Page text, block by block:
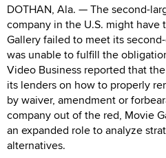
DOTHAN, Ala. — The second-
company in the U.S. might
Gallery failed to meet its
was unable to fulfill the
Video Business reported that
its lenders on how to properly
by waiver, amendment or
company out of the red, Movie
an expanded role to analyze
alternatives.